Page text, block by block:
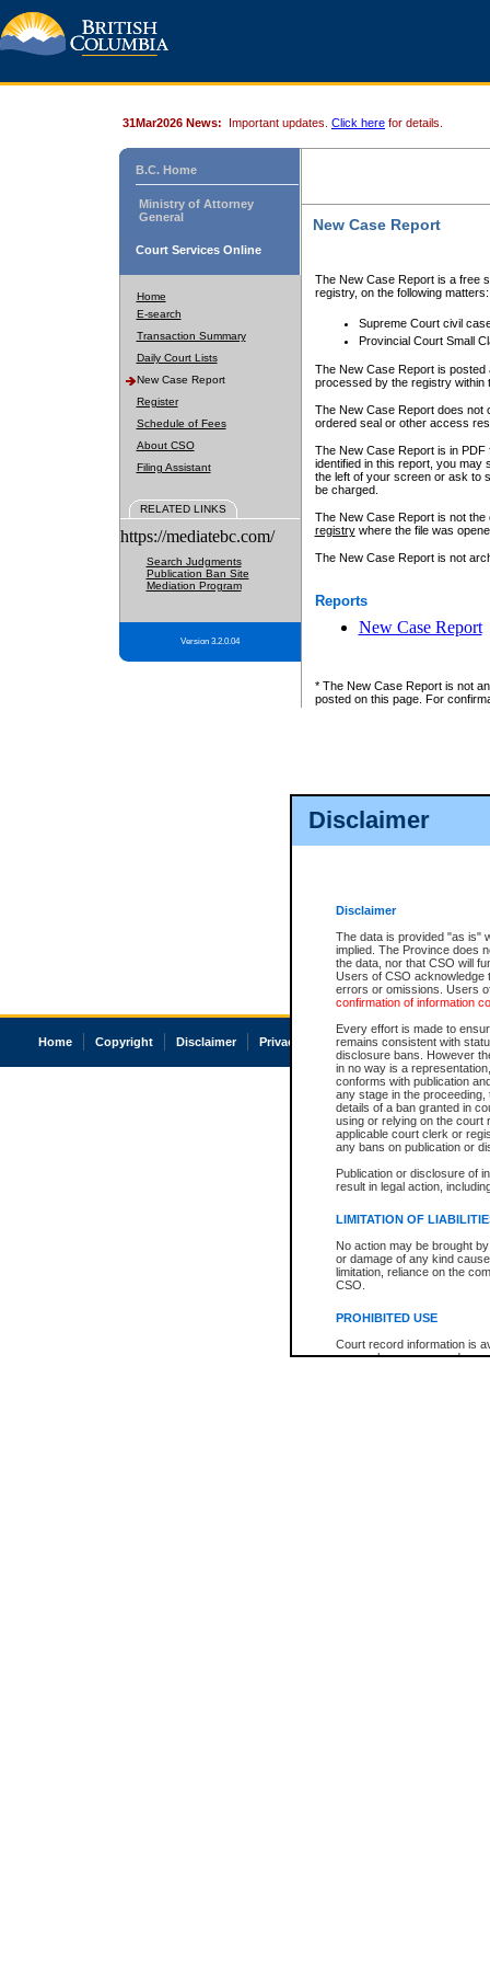
Disclaimer
Disclaimer
The data is provided "as is"
implied. The Province does
the data, nor that CSO will
Users of CSO acknowledge
errors or omissions. Users
confirmation of information
Every effort is made to
remains consistent with
disclosure bans. However
in no way is a
conforms with publication
any stage in the
details of a ban granted in
using or relying on the court
applicable court clerk or
any bans on publication or
Publication or disclosure of
result in legal action,
LIMITATION OF
No action may be brought
or damage of any kind
limitation, reliance on the
CSO.
PROHIBITED USE
Court record information is
research purposes and may
31Mar2026 News: Important updates. Click here for details.
B.C. Home
Ministry of Attorney
General
Court Services Online
Home
E-search
Transaction Summary
Daily Court Lists
New Case Report
Register
Schedule of Fees
About CSO
Filing Assistant
RELATED LINKS
https://mediatebc.com/
Search Judgments
Publication Ban Site
Mediation Program
Version 3.2.0.04
New Case Report
The New Case Report is a free
registry, on the following matters:
Supreme Court civil
Provincial Court Small
The New Case Report is posted
processed by the registry within
The New Case Report does not
ordered seal or other access
The New Case Report is in
identified in this report, you may
the left of your screen or ask to
be charged.
The New Case Report is not
registrywhere the file was
The New Case Report is not
Reports
New Case Report
* The New Case Report is not
posted on this page. For
Home Copyright Disclaimer Privacy Accessibility